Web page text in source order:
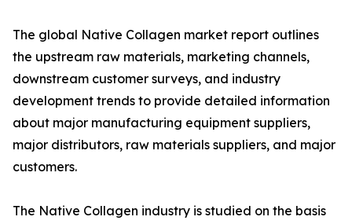
The global Native Collagen market report outlines
the upstream raw materials, marketing channels,
downstream customer surveys, and industry
development trends to provide detailed information
about major manufacturing equipment suppliers,
major distributors, raw materials suppliers, and major
customers.
The Native Collagen industry is studied on the basis